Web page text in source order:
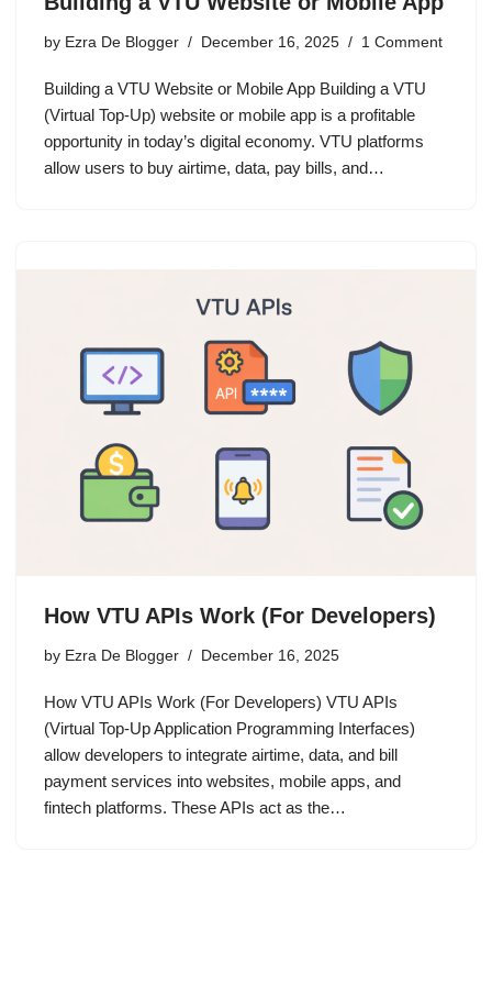
by Ezra De Blogger December 16, 2025 1 Comment
Building a VTU Website or Mobile App Building a VTU
(Virtual Top-Up) website or mobile app is a profitable
opportunity in today’s digital economy. VTU platforms
allow users to buy airtime, data, pay bills, and…
How VTU APIs Work (For Developers)
by Ezra De Blogger December 16, 2025
How VTU APIs Work (For Developers) VTU APIs
(Virtual Top-Up Application Programming Interfaces)
allow developers to integrate airtime, data, and bill
payment services into websites, mobile apps, and
fintech platforms. These APIs act as the…